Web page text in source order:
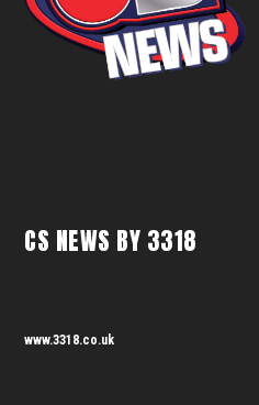
CS NEWS BY 3318
www.3318.co.uk